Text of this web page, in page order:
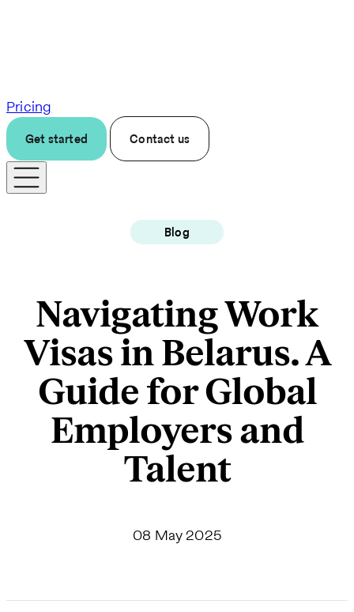
Pricing
Get started Contact us
Blog
Navigating Work
Visas in Belarus. A
Guide for Global
Employers and
Talent
08 May 2025